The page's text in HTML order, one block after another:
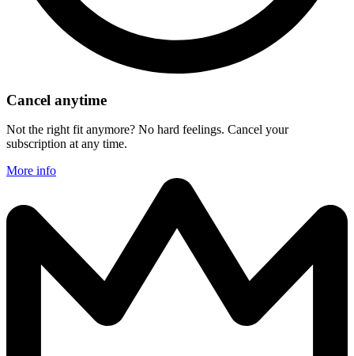
Cancel anytime
Not the right fit anymore? No hard feelings. Cancel your
subscription at any time.
More info